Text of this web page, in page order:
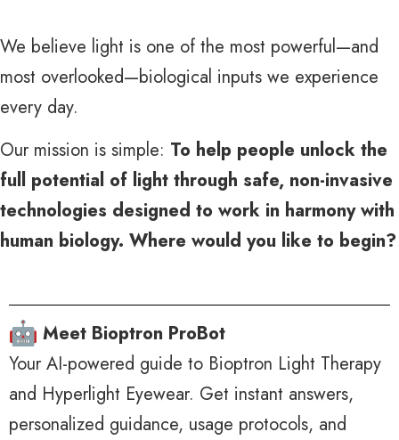
We believe light is one of the most powerful—and
most overlooked—biological inputs we experience
every day.
Our mission is simple: To help people unlock the
full potential of light through safe, non-invasive
technologies designed to work in harmony with
human biology. Where would you like to begin?
Meet Bioptron ProBot
Your AI-powered guide to Bioptron Light Therapy
and Hyperlight Eyewear. Get instant answers,
personalized guidance, usage protocols, and